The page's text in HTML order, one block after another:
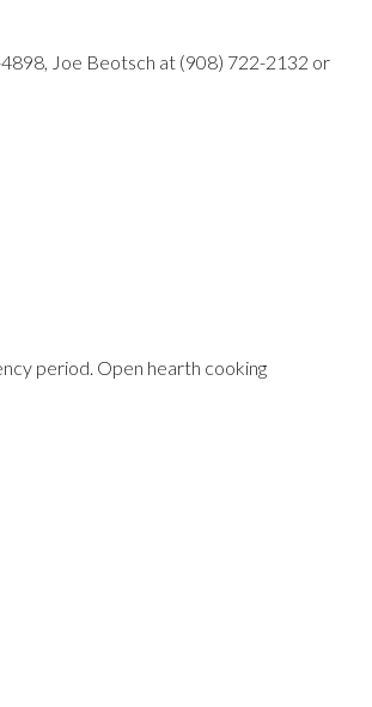
Joe Beotsch at (908) 722-2132 or
period. Open hearth cooking